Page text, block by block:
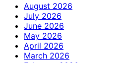
August 2026
July 2026
June 2026
May 2026
April 2026
March 2026